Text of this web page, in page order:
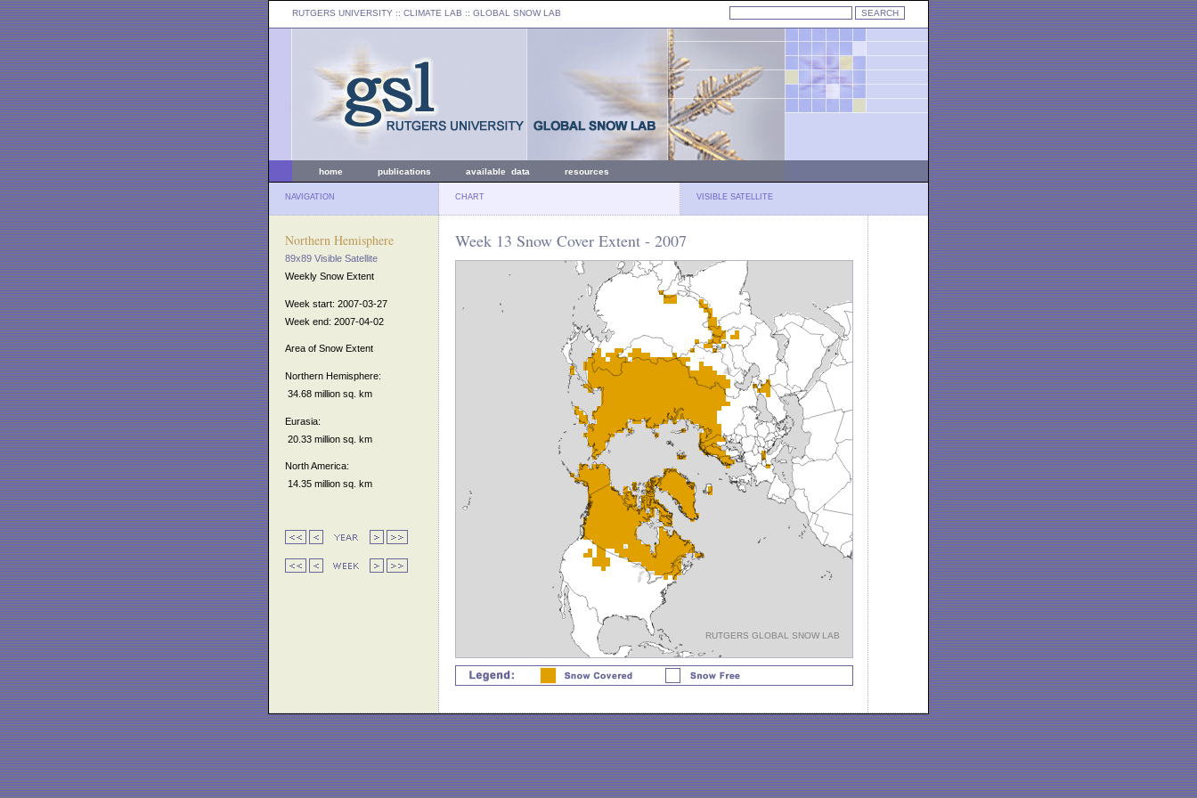
RUTGERS UNIVERSITY :: CLIMATE LAB :: GLOBAL SNOW LAB
home publications available data resources
NAVIGATION CHART VISIBLE SATELLITE
Northern Hemisphere
89x89 Visible Satellite
Weekly Snow Extent
Week start: 2007-03-27
Week end: 2007-04-02
Area of Snow Extent
Northern Hemisphere:
34.68 million sq. km
Eurasia:
20.33 million sq. km
North America:
14.35 million sq. km
Week 13 Snow Cover Extent - 2007